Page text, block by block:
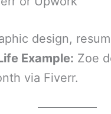
design,
Example: Zoe
via Fiverr.